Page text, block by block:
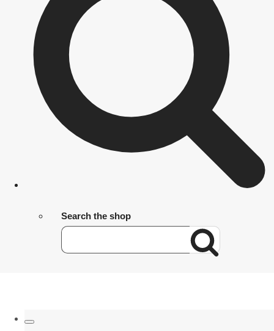
Search the shop